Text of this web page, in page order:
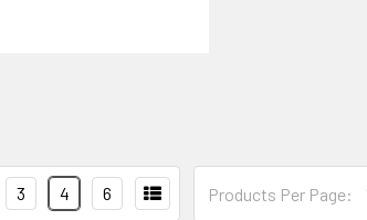
Products Per Page:
3 4 6